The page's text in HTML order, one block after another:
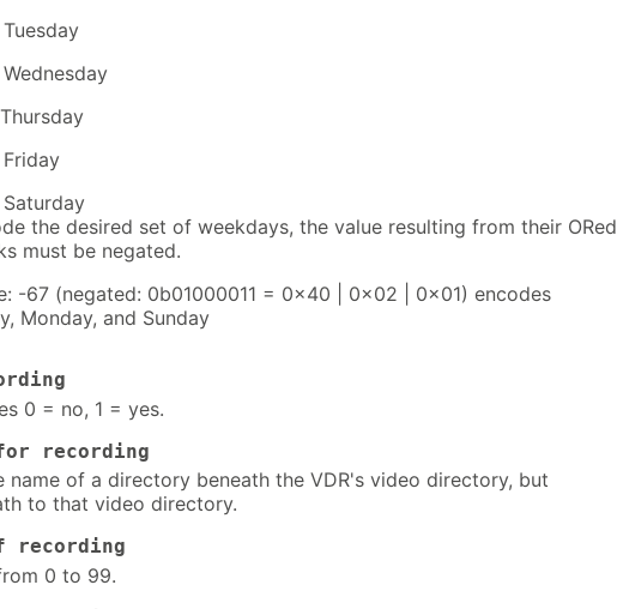
the desired set of weekdays, the value resulting from their ORed
must be negated.
-67 (negated: 0b01000011 = 0x40 | 0x02 | 0x01) encodes
Monday, and Sunday
0 = no, 1 = yes.
recording
name of a directory beneath the VDR's video directory, but
to that video directory.
recording
0 to 99.